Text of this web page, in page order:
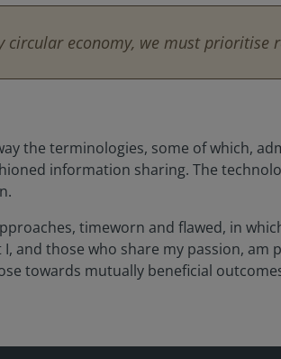
economy, we must prioritise
the terminologies, some of which,
information sharing. The
timeworn and flawed, in
those who share my passion, am
towards mutually beneficial